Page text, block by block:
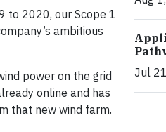
to 2020, our Scope 1
ambitious
power on the grid
online and has
that new wind farm.
Jul